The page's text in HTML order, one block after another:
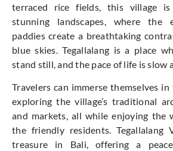
terraced rice fields, this village
stunning landscapes, where the
paddies create a breathtaking
blue skies. Tegallalang is a place
stand still, and the pace of life is slow
Travelers can immerse themselves
exploring the village’s traditional
and markets, all while enjoying the
the friendly residents. Tegallalang
treasure in Bali, offering a